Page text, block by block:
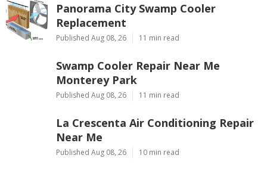
Panorama City Swamp Cooler
Replacement
Published Aug 08, 26 11 min read
Swamp Cooler Repair Near Me
Monterey Park
Published Aug 08, 26 11 min read
La Crescenta Air Conditioning Repair
Near Me
Published Aug 08, 26 10 min read